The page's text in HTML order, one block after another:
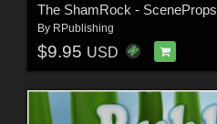
The ShamRock - SceneProps
By RPublishing
$9.95 USD